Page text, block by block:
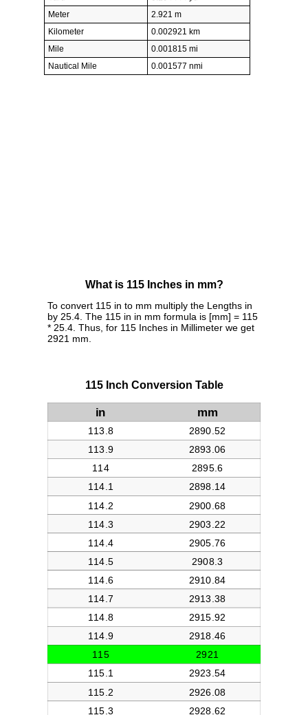
Meter
2.921 m
Kilometer
0.002921 km
Mile
0.001815 mi
Nautical Mile
0.001577 nmi
What is 115 Inches in mm?
To convert 115 in to mm multiply the Lengths in
by 25.4. The 115 in in mm formula is [mm] = 115
* 25.4. Thus, for 115 Inches in Millimeter we get
2921 mm.
115 Inch Conversion Table